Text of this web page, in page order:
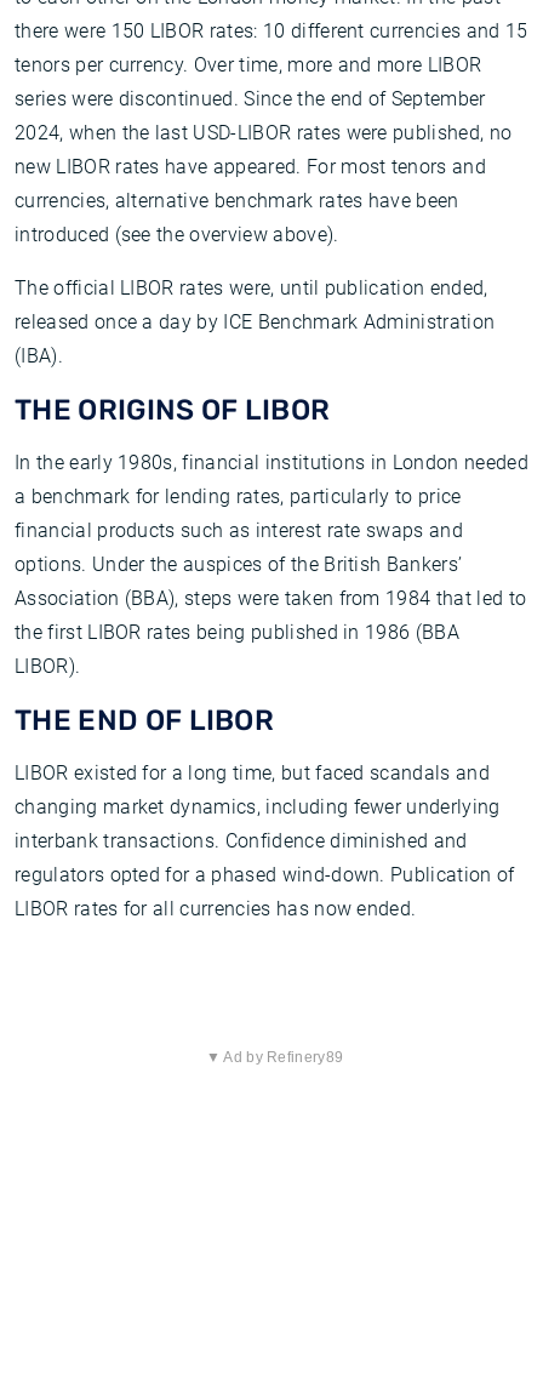
there were 150 LIBOR rates: 10 different currencies and 15
tenors per currency. Over time, more and more LIBOR
series were discontinued. Since the end of September
2024, when the last USD-LIBOR rates were published, no
new LIBOR rates have appeared. For most tenors and
currencies, alternative benchmark rates have been
introduced (see the overview above).
The official LIBOR rates were, until publication ended,
released once a day by ICE Benchmark Administration
(IBA).
THE ORIGINS OF LIBOR
In the early 1980s, financial institutions in London needed
a benchmark for lending rates, particularly to price
financial products such as interest rate swaps and
options. Under the auspices of the British Bankers’
Association (BBA), steps were taken from 1984 that led to
the first LIBOR rates being published in 1986 (BBA
LIBOR).
THE END OF LIBOR
LIBOR existed for a long time, but faced scandals and
changing market dynamics, including fewer underlying
interbank transactions. Confidence diminished and
regulators opted for a phased wind-down. Publication of
LIBOR rates for all currencies has now ended.
▼ Ad by Refinery89